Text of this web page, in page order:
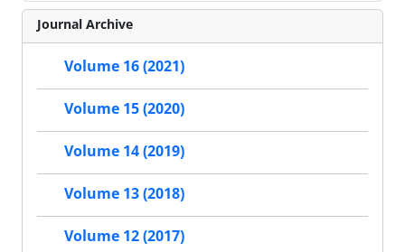
Journal Archive
Volume 16 (2021)
Volume 15 (2020)
Volume 14 (2019)
Volume 13 (2018)
Volume 12 (2017)